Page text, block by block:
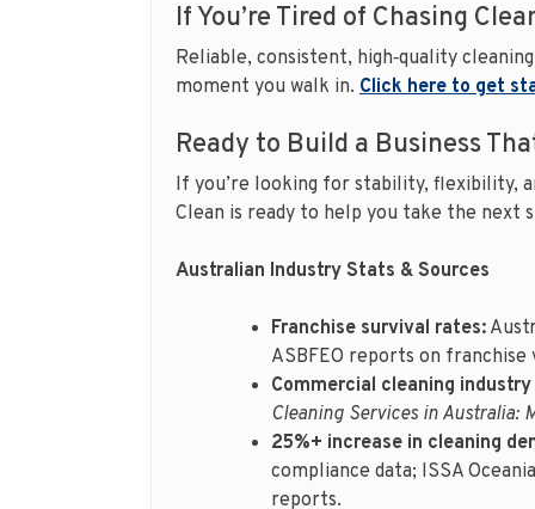
If You’re Tired of Chasing
Reliable, consistent, high‑quality
moment you walk in. Click here to get
Ready to Build a Business
If you’re looking for stability, flexibility,
Clean is ready to help you take the next
Australian Industry Stats & Sources
Franchise survival rates:
ASBFEO reports on franchise
Commercial cleaning
Cleaning Services in Australia:
25%+ increase in cleaning
compliance data; ISSA
reports.